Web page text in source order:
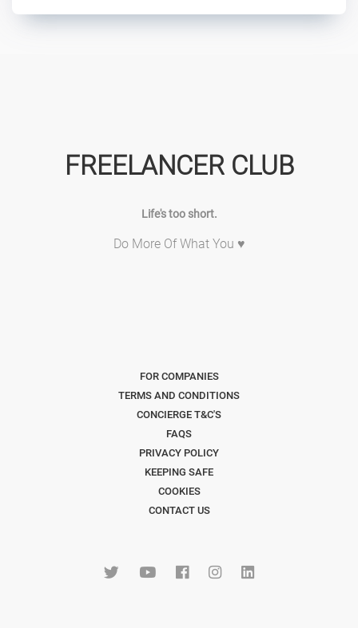
FREELANCER CLUB
Life's too short.
Do More Of What You ♥
FOR COMPANIES
TERMS AND CONDITIONS
CONCIERGE T&C'S
FAQS
PRIVACY POLICY
KEEPING SAFE
COOKIES
CONTACT US